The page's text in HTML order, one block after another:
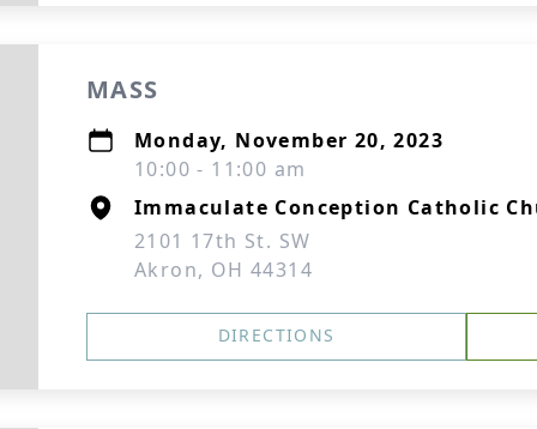
MASS
Monday, November 20, 2023
10:00 - 11:00 am
Immaculate Conception Catholic
2101 17th St. SW
Akron, OH 44314
DIRECTIONS